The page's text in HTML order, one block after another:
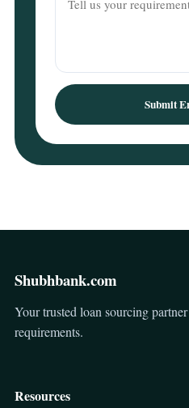
Submit
Shubhbank.com
Your trusted loan sourcing
requirements.
Resources